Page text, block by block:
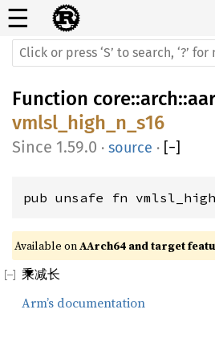
☰
Function core::arch::
vmlsl_high_n_s16
1.59.0 · source · [−]
pub unsafe fn
Available on AArch64 and target
乘减长
Arm’s documentation